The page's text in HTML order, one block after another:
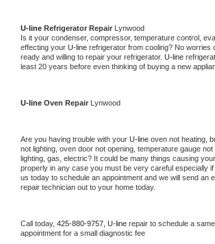
U-line Refrigerator Repair Lynwood
Is it your condenser, compressor, temperature control,
effecting your U-line refrigerator from cooling? No worries
ready and willing to repair your refrigerator. U-line
least 20 years before even thinking of buying a new
U-line Oven Repair Lynwood
Are you having trouble with your U-line oven not heating,
not lighting, oven door not opening, temperature gauge
lighting, gas, electric? It could be many things causing
properly in any case you must be very careful especially
us today to schedule an appointment and we will send an
repair technician out to your home today.
Call today, 425-880-9757, U-line repair to schedule a
appointment for a small diagnostic fee